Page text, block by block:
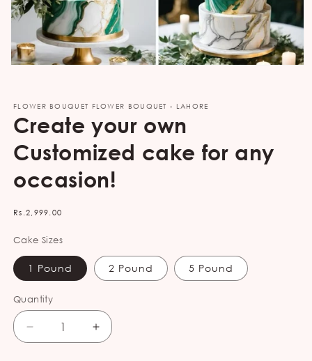
modal
FLOWER BOUQUET FLOWER BOUQUET - LAHORE
Create your own
Customized cake for any
occasion!
Regular
Rs.2,999.00
Cake Sizes
1 Pound 2 Pound 5 Pound
Quantity
Decrease
quantity
Increase
quantity